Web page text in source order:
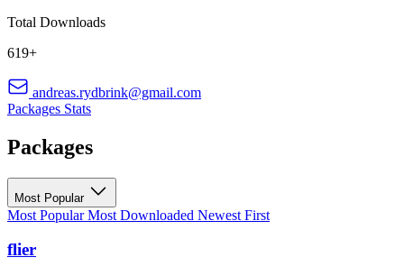
Total Downloads
619+
andreas.rydbrink@gmail.com
Packages Stats
Packages
Most Popular
Most PopularMost Downloaded Newest First
flier